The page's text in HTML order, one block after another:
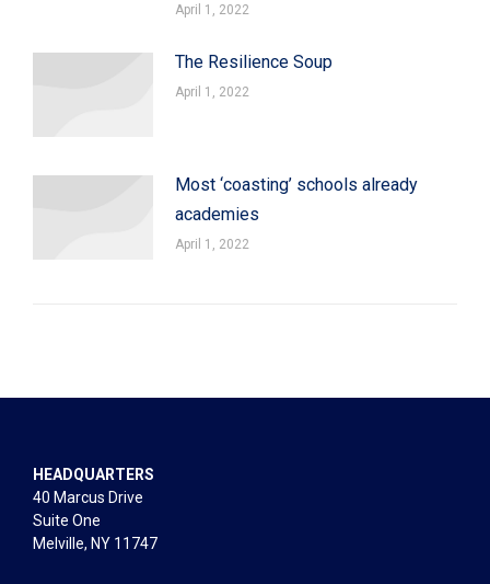
April 1, 2022
The Resilience Soup
April 1, 2022
Most ‘coasting’ schools already
academies
April 1, 2022
HEADQUARTERS
40 Marcus Drive
Suite One
Melville, NY 11747